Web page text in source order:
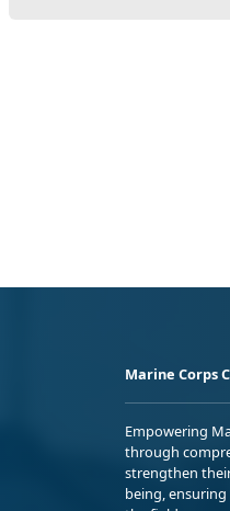
Marine Corps
Empowering
through
strengthen
being,